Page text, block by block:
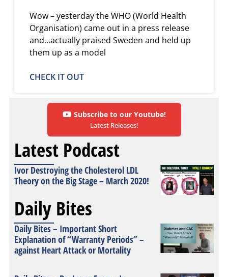
Wow – yesterday the WHO (World Health
Organisation) came out in a press release
and…actually praised Sweden and held up
them up as a model
CHECK IT OUT
Subscribe to our Youtube!
Latest Releases!
Latest Podcast
Ivor Destroying the Cholesterol LDL
Theory on the Big Stage – March 2020!
Daily Bites
Daily Bites – Important Short
Explanation of “Warranty Periods” –
against Heart Attack or Mortality